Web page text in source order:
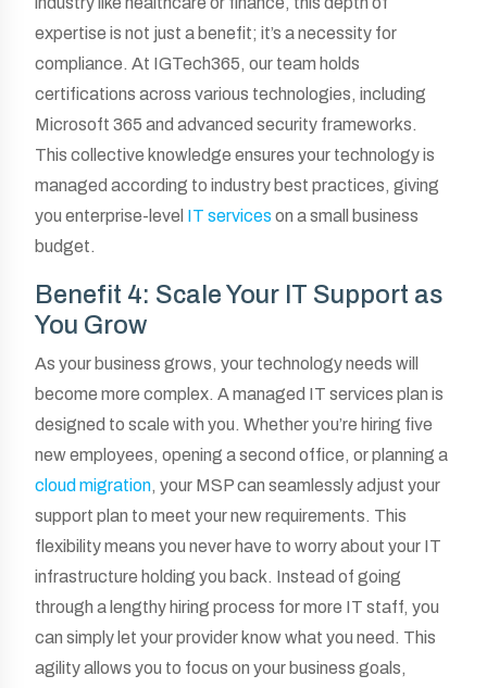
expertise is not just a benefit; it’s a necessity for
compliance. At IGTech365, our team holds
certifications across various technologies, including
Microsoft 365 and advanced security frameworks.
This collective knowledge ensures your technology is
managed according to industry best practices, giving
you enterprise-level IT services on a small business
budget.
Benefit 4: Scale Your IT Support as
You Grow
As your business grows, your technology needs will
become more complex. A managed IT services plan is
designed to scale with you. Whether you’re hiring five
new employees, opening a second office, or planning a
cloud migration, your MSP can seamlessly adjust your
support plan to meet your new requirements. This
flexibility means you never have to worry about your IT
infrastructure holding you back. Instead of going
through a lengthy hiring process for more IT staff, you
can simply let your provider know what you need. This
agility allows you to focus on your business goals,